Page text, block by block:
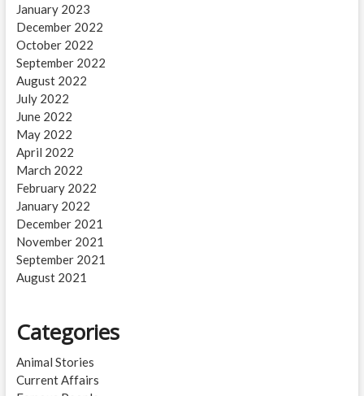
January 2023
December 2022
October 2022
September 2022
August 2022
July 2022
June 2022
May 2022
April 2022
March 2022
February 2022
January 2022
December 2021
November 2021
September 2021
August 2021
Categories
Animal Stories
Current Affairs